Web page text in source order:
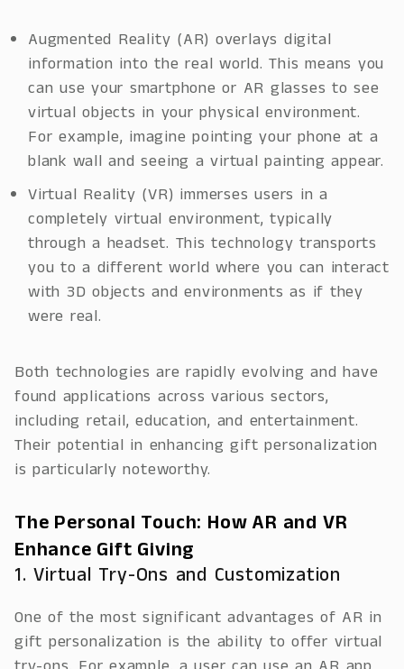
Augmented Reality (AR) overlays digital
information into the real world. This means you
can use your smartphone or AR glasses to see
virtual objects in your physical environment.
For example, imagine pointing your phone at a
blank wall and seeing a virtual painting appear.
Virtual Reality (VR) immerses users in a
completely virtual environment, typically
through a headset. This technology transports
you to a different world where you can interact
with 3D objects and environments as if they
were real.
Both technologies are rapidly evolving and have
found applications across various sectors,
including retail, education, and entertainment.
Their potential in enhancing gift personalization
is particularly noteworthy.
The Personal Touch: How AR and VR
Enhance Gift Giving
1. Virtual Try-Ons and Customization
One of the most significant advantages of AR in
gift personalization is the ability to offer virtual